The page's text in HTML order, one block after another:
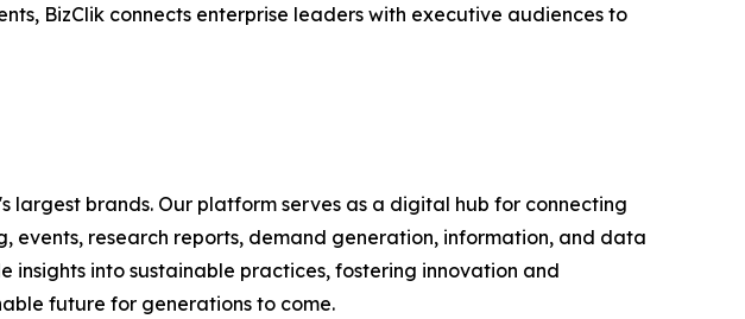
BizClik connects enterprise leaders with executive audiences to
brands. Our platform serves as a digital hub for connecting
research reports, demand generation, information, and data
insights into sustainable practices, fostering innovation and
future for generations to come.